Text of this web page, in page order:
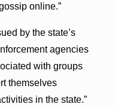
online.”
by the state’s
agencies
with groups
themselves
in the state.”